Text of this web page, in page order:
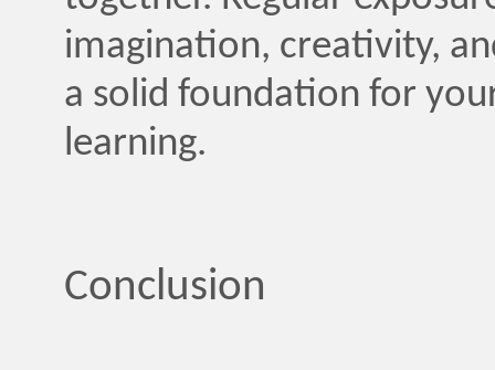
imagination, creativity,
a solid foundation for
learning.
Conclusion